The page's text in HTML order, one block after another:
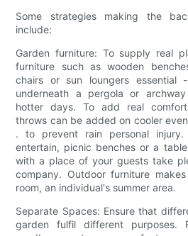
Some strategies making the
include:
Garden furniture: To supply real
furniture such as wooden
chairs or sun loungers essential
underneath a pergola or
hotter days. To add real
throws can be added on cooler
. to prevent rain personal
entertain, picnic benches or a
with a place of your guests take
company. Outdoor furniture
room, an individual's summer area.
Separate Spaces: Ensure that
garden fulfil different purposes.